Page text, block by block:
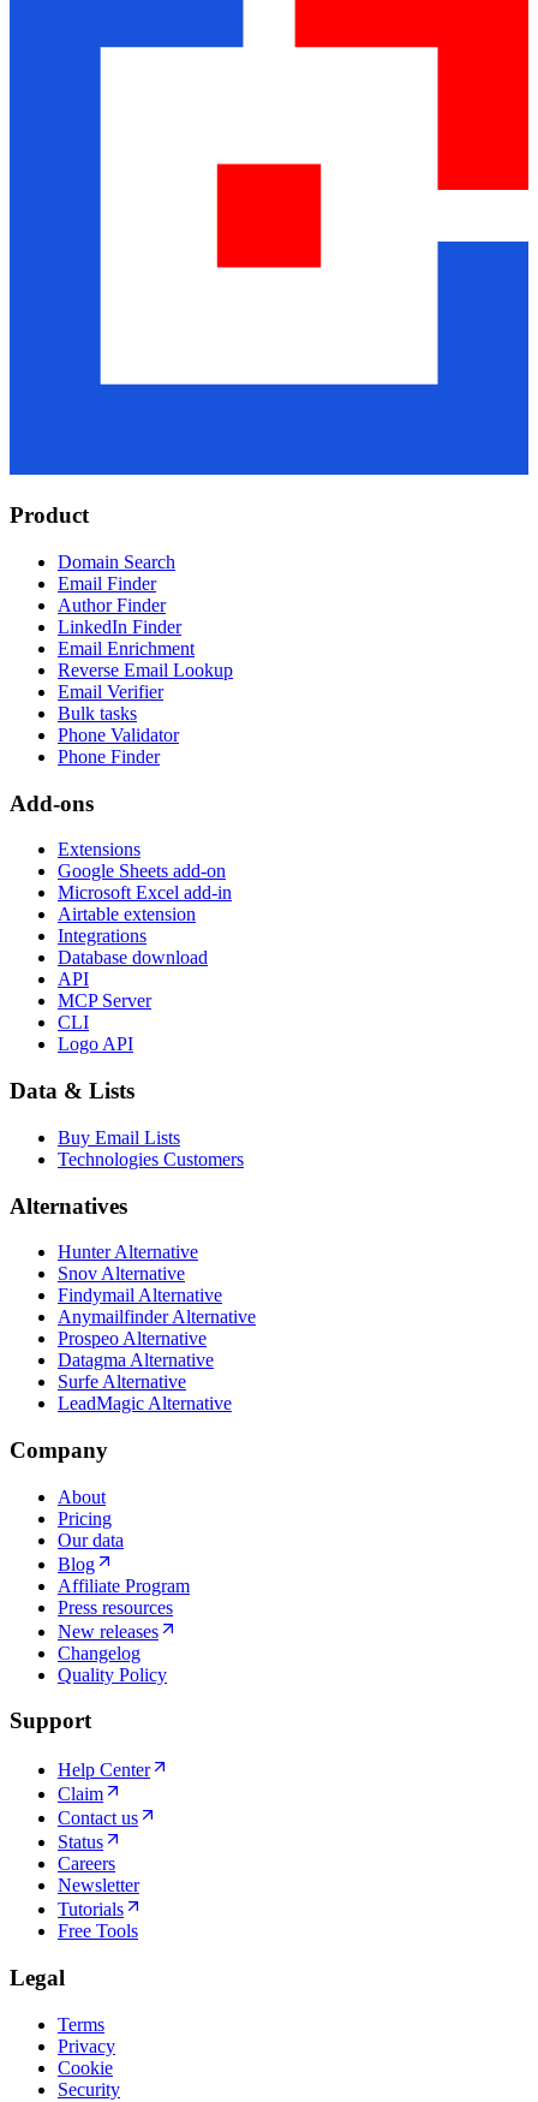
Product
Domain Search
Email Finder
Author Finder
LinkedIn Finder
Email Enrichment
Reverse Email Lookup
Email Verifier
Bulk tasks
Phone Validator
Phone Finder
Add-ons
Extensions
Google Sheets add-on
Microsoft Excel add-in
Airtable extension
Integrations
Database download
API
MCP Server
CLI
Logo API
Data & Lists
Buy Email Lists
Technologies Customers
Alternatives
Hunter Alternative
Snov Alternative
Findymail Alternative
Anymailfinder Alternative
Prospeo Alternative
Datagma Alternative
Surfe Alternative
LeadMagic Alternative
Company
About
Pricing
Our data
Blog
Affiliate Program
Press resources
New releases
Changelog
Quality Policy
Support
Help Center
Claim
Contact us
Status
Careers
Newsletter
Tutorials
Free Tools
Legal
Terms
Privacy
Cookie
Security